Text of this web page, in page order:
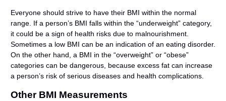
Everyone should strive to have their BMI within the normal
range. If a person’s BMI falls within the “underweight” category,
it could be a sign of health risks due to malnourishment.
Sometimes a low BMI can be an indication of an eating disorder.
On the other hand, a BMI in the “overweight” or “obese”
categories can be dangerous, because excess fat can increase
a person’s risk of serious diseases and health complications.
Other BMI Measurements